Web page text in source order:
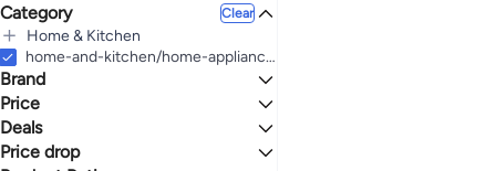
Today
Category Clear
Home & Kitchen
All Home & Kitchen
Kitchen & Home Appliances
All Kitchen & Home Appliances
Small Appliances
All Small Appliances
Specialty Appliances
home-and-kitchen/home-appliances-31235/small-appliances/specialty-appliances/sandwich-makers-and-panini-presses
Brand
BLACK+DECKER
KENWOOD
Price
GO
Deals
Deal
Price drop